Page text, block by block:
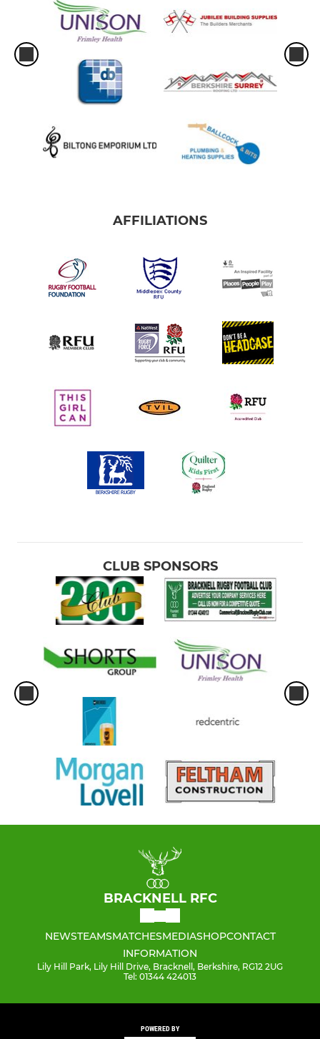
AFFILIATIONS
CLUB SPONSORS
BRACKNELL RFC
NEWSTEAMSMATCHESMEDIASHOPCONTACT
INFORMATION
Lily Hill Park, Lily Hill Drive, Bracknell, Berkshire, RG12 2UG
Tel: 01344 424013
POWERED BY